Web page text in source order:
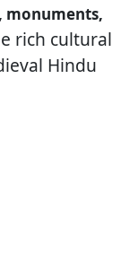
monuments,
rich cultural
Hindu